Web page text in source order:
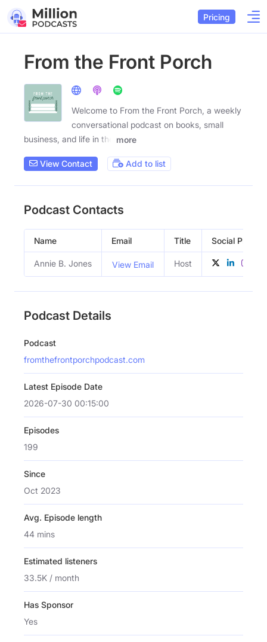
Pricing
From the Front Porch
Welcome to From the Front Porch, a weekly
conversational podcast on books, small
business, and life in the
more
View Contact Add to list
Podcast Contacts
Name Email Title Social Profiles
Annie B. Jones View Email Host
Podcast Details
Podcast
fromthefrontporchpodcast.com
Latest Episode Date
2026-07-30 00:15:00
Episodes
199
Since
Oct 2023
Avg. Episode length
44 mins
Estimated listeners
33.5K / month
Has Sponsor
Yes